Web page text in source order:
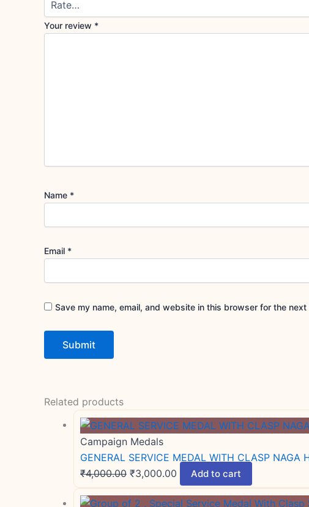
Your review *
Name *
Email *
Save my name, email, and website in this browser for the next
Related products
Campaign Medals
GENERAL SERVICE MEDAL WITH CLASP NAGA
₹4,000.00 ₹3,000.00 Add to cart